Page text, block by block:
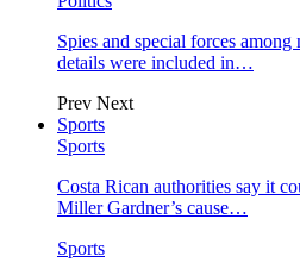
Spies and special forces
details were included in…
Prev Next
Sports
Sports
Costa Rican authorities say it
Miller Gardner’s cause…
Sports